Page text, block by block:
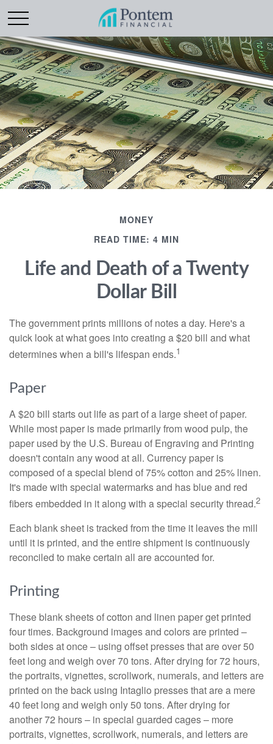
MONEY
READ TIME: 4 MIN
Life and Death of a Twenty
Dollar Bill
The government prints millions of notes a day. Here's a
quick look at what goes into creating a $20 bill and what
determines when a bill's lifespan ends.1
Paper
A $20 bill starts out life as part of a large sheet of paper.
While most paper is made primarily from wood pulp, the
paper used by the U.S. Bureau of Engraving and Printing
doesn't contain any wood at all. Currency paper is
composed of a special blend of 75% cotton and 25% linen.
It's made with special watermarks and has blue and red
fibers embedded in it along with a special security thread.2
Each blank sheet is tracked from the time it leaves the mill
until it is printed, and the entire shipment is continuously
reconciled to make certain all are accounted for.
Printing
These blank sheets of cotton and linen paper get printed
four times. Background images and colors are printed –
both sides at once – using offset presses that are over 50
feet long and weigh over 70 tons. After drying for 72 hours,
the portraits, vignettes, scrollwork, numerals, and letters are
printed on the back using Intaglio presses that are a mere
40 feet long and weigh only 50 tons. After drying for
another 72 hours – in special guarded cages – more
portraits, vignettes, scrollwork, numerals, and letters are